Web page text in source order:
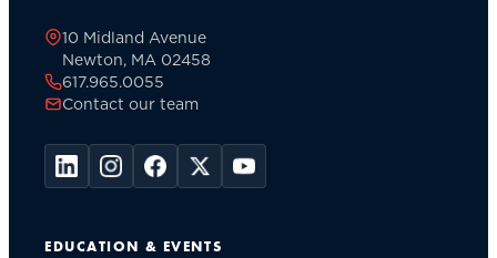
10 Midland Avenue
Newton, MA 02458
617.965.0055
Contact our team
EDUCATION & EVENTS